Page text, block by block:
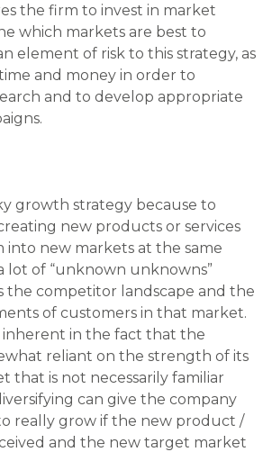
the firm to invest in market
which markets are best to
element of risk to this strategy, as
and money in order to
and to develop appropriate
growth strategy because to
new products or services
into new markets at the same
lot of “unknown unknowns”
the competitor landscape and the
of customers in that market.
inherent in the fact that the
reliant on the strength of its
that is not necessarily familiar
can give the company
really grow if the new product /
and the new target market